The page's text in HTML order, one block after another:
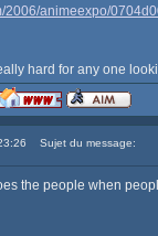
2006/animeexpo/
hard for any one
Sujet du message:
the people when